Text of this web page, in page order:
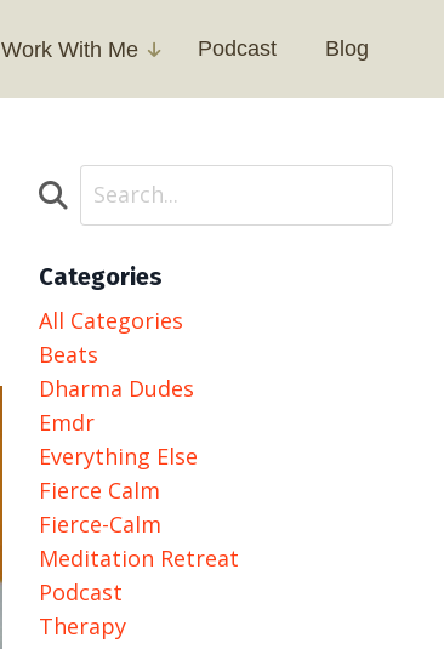
Work With Me Podcast Blog
Categories
All Categories
Beats
Dharma Dudes
Emdr
Everything Else
Fierce Calm
Fierce-Calm
Meditation Retreat
Podcast
Therapy